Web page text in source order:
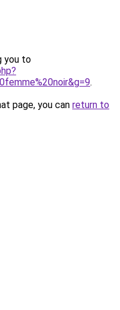
you to
.
page, you can return to